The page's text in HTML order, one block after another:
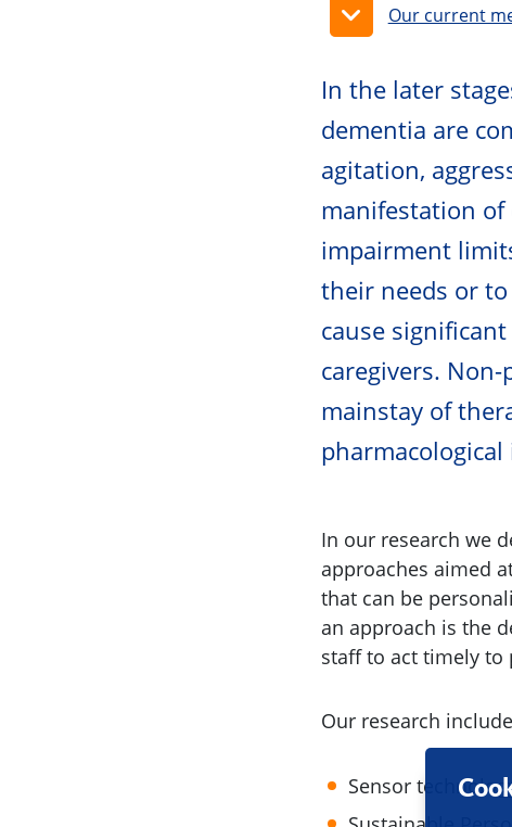
Our current
In the later
dementia are
agitation,
manifestation of
impairment
their needs or
cause
caregivers.
mainstay of
In our research we
approaches aimed
that can be
an approach is the
staff to act timely
Our research
Sensor